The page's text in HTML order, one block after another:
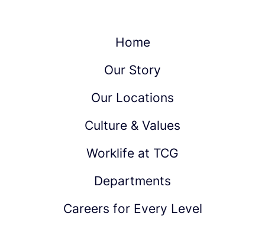
Home
Our Story
Our Locations
Culture & Values
Worklife at TCG
Departments
Careers for Every Level